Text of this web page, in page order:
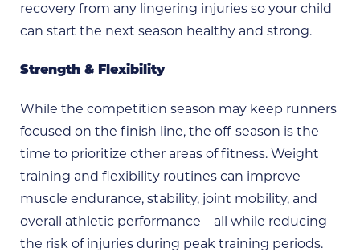
recovery from any lingering injuries so your child
can start the next season healthy and strong.
Strength & Flexibility
While the competition season may keep runners
focused on the finish line, the off-season is the
time to prioritize other areas of fitness. Weight
training and flexibility routines can improve
muscle endurance, stability, joint mobility, and
overall athletic performance – all while reducing
the risk of injuries during peak training periods.